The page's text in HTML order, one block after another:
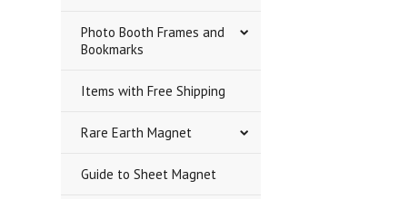
Photo Booth Frames and
Bookmarks
Items with Free Shipping
Rare Earth Magnet
Guide to Sheet Magnet